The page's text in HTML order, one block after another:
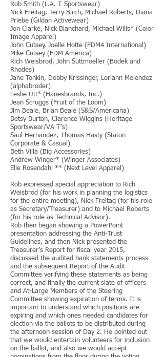
Rob Smith (L.A. T Sportswear)
Nick Freitag, Terry Birch, Michael Roberts, Diana
Priebe (Gildan Activewear)
Jon Clarke, Nick Blanchard, Michael Wills* (Color
Image Apparel)
John Cutsey, Joelle Hotte (FDM4 International)
Mike Cutsey (FDM America)
Rich Weisbrod, John Suttmoeller (Bodek and
Rhodes)
Jane Tonkin, Debby Krissinger, Loriann Melendez
(alphabroder)
Leslie Utt* (Hanesbrands, Inc.)
Jean Scruggs (Fruit of the Loom)
Jim Beale, Brian Beale (S&S/Americana)
Betsy Burton, Clarence Wiggins (Heritage
Sportswear/VA T’s)
Saul Hernandez, Thomas Hasty (Staton
Corporate & Casual)
Beth Villa (Big Accessories)
Andrew Winger* (Winger Associates)
Elle Rosendahl ** (Next Level Apparel)
Rob expressed special appreciation to Rich
Weisbrod (for his work in planning the logistics
for the entire meeting), Nick Freitag (for his role
as Secretary/Treasurer) and to Michael Roberts
(for his role as Technical Advisor).
Rob then began showing a PowerPoint
presentation addressing the Anti-Trust
Guidelines, and then Nick presented the
Treasurer’s Report for fiscal year 2015,
discussed the audited bank statements process
and the subsequent Report of the Audit
Committee verifying these statements as being
correct, and finally the current slate of officers
and At-Large Members of the Steering
Committee showing expiration of terms. It is
important to understand which positions are
expiring and which ones needed candidates for
election via the ballots to be distributed during
the afternoon session of Day 2. He pointed out
that we would entertain volunteers for inclusion
on the ballot, and also we would accept